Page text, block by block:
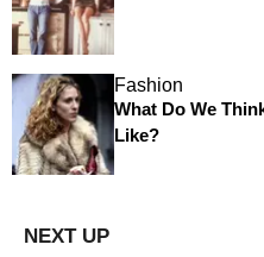
Fashion
What Do We
Like?